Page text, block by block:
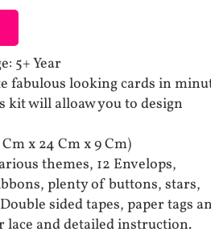
5+ Year
fabulous looking cards in
kit will alloaw you to design
x 24 Cm x 9 Cm)
themes, 12 Envelops,
plenty of buttons, stars,
sided tapes, paper tags
and detailed instruction.